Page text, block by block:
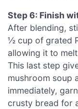
Step 6: Finish
After blending,
½ cup of grated
allowing it to
This last step
mushroom soup
immediately,
crusty bread for